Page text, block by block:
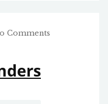
Comments